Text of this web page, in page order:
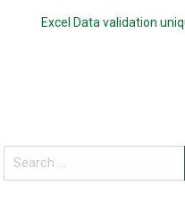
Excel Data validation
Search
for: